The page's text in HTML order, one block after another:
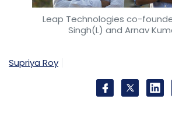
Leap Technologies co-
Singh(L) and Arnav
Supriya Roy